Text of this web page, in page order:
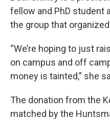
fellow and PhD student
the group that
“We’re hoping to just
on campus and off
money is tainted,” she
The donation from the
matched by the